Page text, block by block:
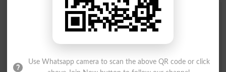
Add a Comment Outmatch
Email*
Use Whatsapp camera to scan the above QR code or click